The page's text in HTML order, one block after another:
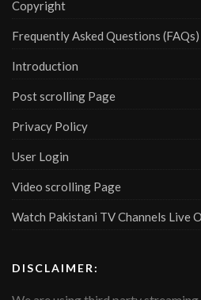
Copyright
Frequently Asked Questions (FAQs)
Introduction
Post scrolling Page
Privacy Policy
User Login
Video scrolling Page
Watch Pakistani TV Channels Live
DISCLAIMER: